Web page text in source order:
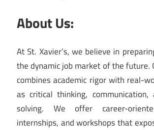
About Us:
At St. Xavier’s, we believe in
the dynamic job market of the future.
combines academic rigor with real-
as critical thinking, communication,
solving. We offer career-
internships, and workshops that